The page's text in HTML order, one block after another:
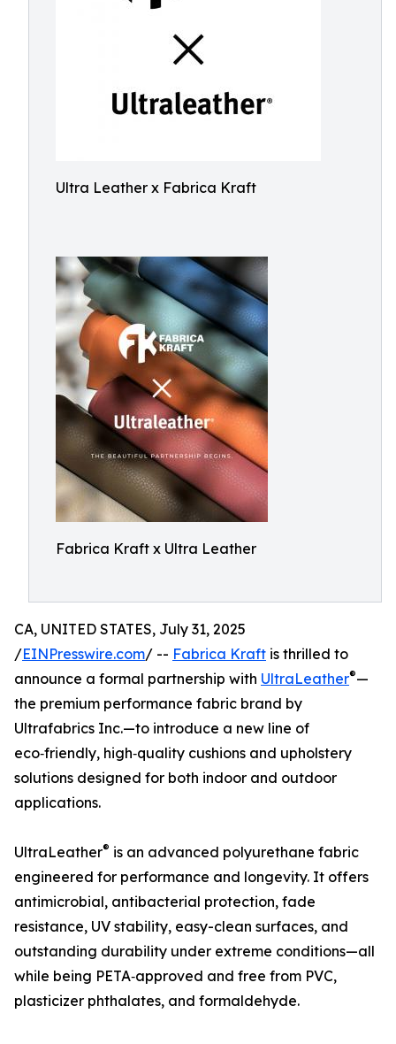
Ultra Leather x Fabrica Kraft
Fabrica Kraft x Ultra Leather
CA, UNITED STATES, July 31, 2025
/EINPresswire.com/ -- Fabrica Kraft is thrilled to
announce a formal partnership with UltraLeather®—
the premium performance fabric brand by
Ultrafabrics Inc.—to introduce a new line of
eco‑friendly, high‑quality cushions and upholstery
solutions designed for both indoor and outdoor
applications.
UltraLeather® is an advanced polyurethane fabric
engineered for performance and longevity. It offers
antimicrobial, antibacterial protection, fade
resistance, UV stability, easy-clean surfaces, and
outstanding durability under extreme conditions—all
while being PETA‑approved and free from PVC,
plasticizer phthalates, and formaldehyde.